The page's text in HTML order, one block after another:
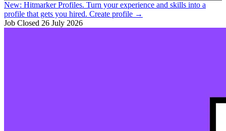
New: Hitmarker Profiles. Turn your experience and skills into a
profile that gets you hired. Create profile →
Job Closed 26 July 2026